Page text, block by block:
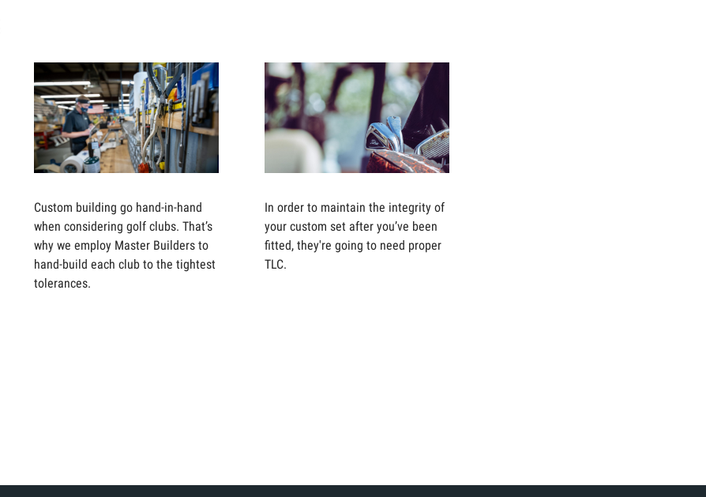
Custom building go hand-in-hand
when considering golf clubs. That’s
why we employ Master Builders to
hand-build each club to the tightest
tolerances.
In order to maintain the integrity of
your custom set after you’ve been
fitted, they're going to need proper
TLC.